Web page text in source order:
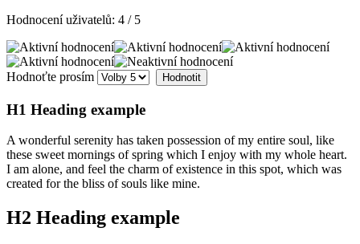
Hodnocení uživatelů: 4 / 5
Hodnoťte prosím
H1 Heading example
A wonderful serenity has taken possession of my entire soul, like
these sweet mornings of spring which I enjoy with my whole heart.
I am alone, and feel the charm of existence in this spot, which was
created for the bliss of souls like mine.
H2 Heading example